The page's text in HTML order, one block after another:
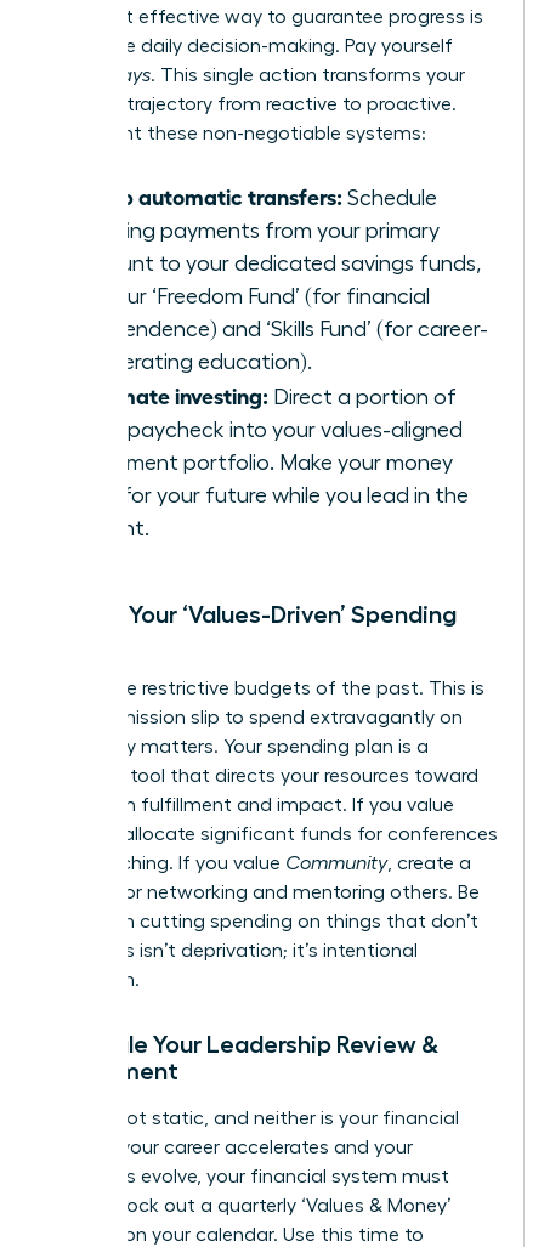
The most effective way to guarantee progress is
to remove daily decision-making. Pay yourself
always. This single action transforms your
financial trajectory from reactive to proactive.
Implement these non-negotiable systems:
Set up automatic transfers: Schedule
recurring payments from your primary
account to your dedicated savings funds,
like your ‘Freedom Fund’ (for financial
independence) and ‘Skills Fund’ (for career-
accelerating education).
Automate investing: Direct a portion of
every paycheck into your values-aligned
investment portfolio. Make your money
work for your future while you lead in the
present.
Create Your ‘Values-Driven’ Spending
Forget the restrictive budgets of the past. This is
your permission slip to spend extravagantly on
what truly matters. Your spending plan is a
strategic tool that directs your resources toward
maximum fulfillment and impact. If you value
, allocate significant funds for conferences
and coaching. If you value Community, create a
budget for networking and mentoring others. Be
ruthless in cutting spending on things that don’t
align. This isn’t deprivation; it’s intentional
allocation.
Schedule Your Leadership Review &
Refinement
You are not static, and neither is your financial
plan. As your career accelerates and your
ambitions evolve, your financial system must
adapt. Block out a quarterly ‘Values & Money’
check-in on your calendar. Use this time to